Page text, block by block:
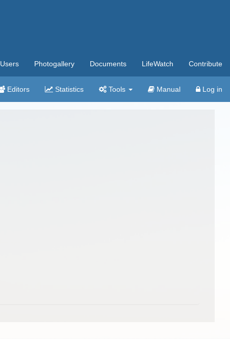
Users Photogallery Documents LifeWatch Contribute
Editors Statistics Tools Manual Log in